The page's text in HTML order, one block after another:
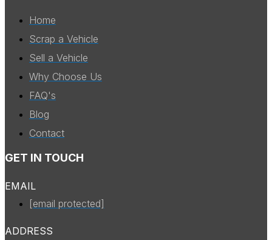
Home
Scrap a Vehicle
Sell a Vehicle
Why Choose Us
FAQ's
Blog
Contact
GET IN TOUCH
EMAIL
[email protected]
ADDRESS